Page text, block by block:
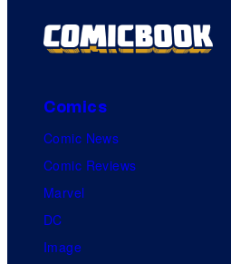
Comics
Comic News
Comic Reviews
Marvel
DC
Image